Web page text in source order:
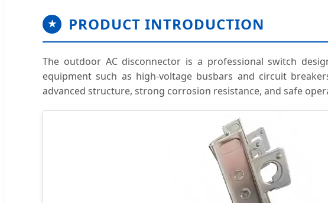
★ PRODUCT INTRODUCTION
The outdoor AC disconnector is a professional switch
equipment such as high-voltage busbars and circuit
advanced structure, strong corrosion resistance, and safe